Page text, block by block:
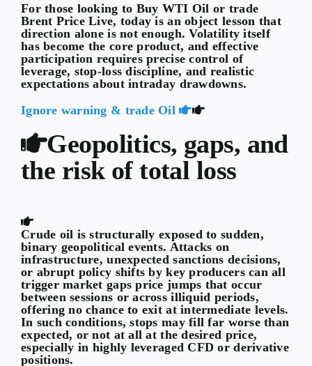
For those looking to Buy WTI Oil or trade
Brent Price Live, today is an object lesson that
direction alone is not enough. Volatility itself
has become the core product, and effective
participation requires precise control of
leverage, stop-loss discipline, and realistic
expectations about intraday drawdowns.
Ignore warning & trade Oil
Geopolitics, gaps, and
the risk of total loss
Crude oil is structurally exposed to sudden,
binary geopolitical events. Attacks on
infrastructure, unexpected sanctions decisions,
or abrupt policy shifts by key producers can all
trigger market gaps price jumps that occur
between sessions or across illiquid periods,
offering no chance to exit at intermediate levels.
In such conditions, stops may fill far worse than
expected, or not at all at the desired price,
especially in highly leveraged CFD or derivative
positions.